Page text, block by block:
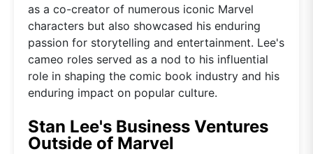
as a co-creator of numerous iconic Marvel
characters but also showcased his enduring
passion for storytelling and entertainment. Lee's
cameo roles served as a nod to his influential
role in shaping the comic book industry and his
enduring impact on popular culture.
Stan Lee's Business Ventures
Outside of Marvel